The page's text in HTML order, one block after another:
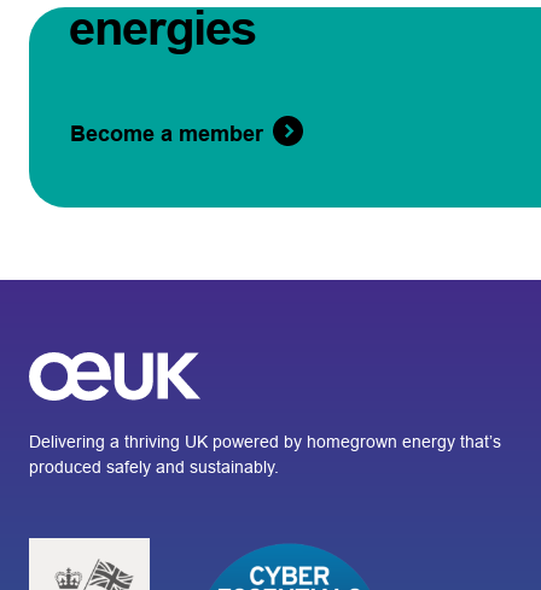
energies
Become a member
Delivering a thriving UK powered by homegrown energy that’s
produced safely and sustainably.